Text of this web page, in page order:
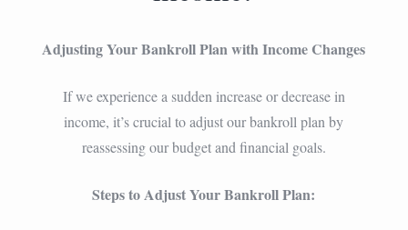
Adjusting Your Bankroll Plan with Income Changes
If we experience a sudden increase or decrease in
income, it’s crucial to adjust our bankroll plan by
reassessing our budget and financial goals.
Steps to Adjust Your Bankroll Plan: